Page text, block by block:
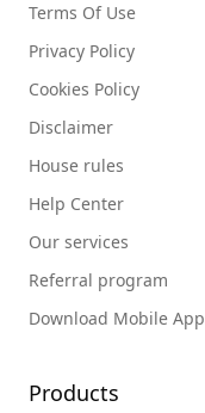
Terms Of Use
Privacy Policy
Cookies Policy
Disclaimer
House rules
Help Center
Our services
Referral program
Download Mobile App
Products